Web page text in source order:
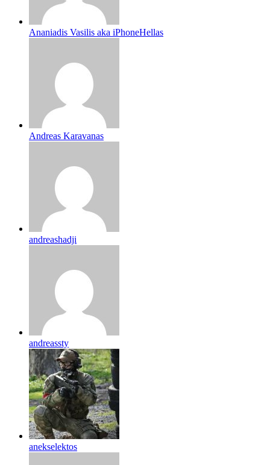
Ananiadis Vasilis aka iPhoneHellas
Andreas Karavanas
andreashadji
andreassty
anekselektos